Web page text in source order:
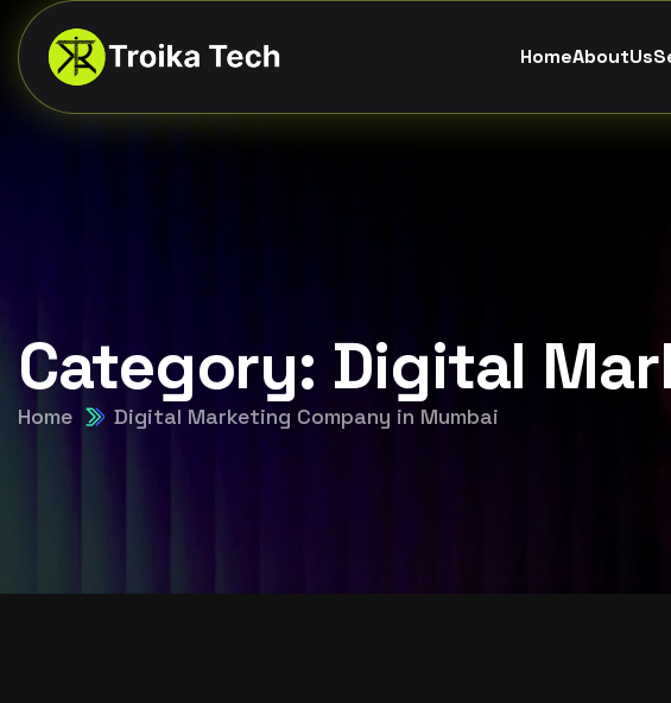
HomeAboutUsS
Category: Digital
Home Digital Marketing Company in Mumbai